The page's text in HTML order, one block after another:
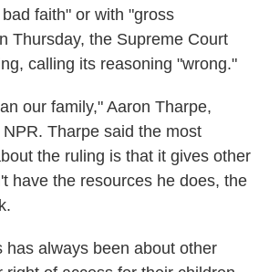
faith" or with "gross
Thursday, the Supreme Court
calling its reasoning "wrong."
our family," Aaron Tharpe,
Tharpe said the most
the ruling is that it gives other
have the resources he does, the
has always been about other